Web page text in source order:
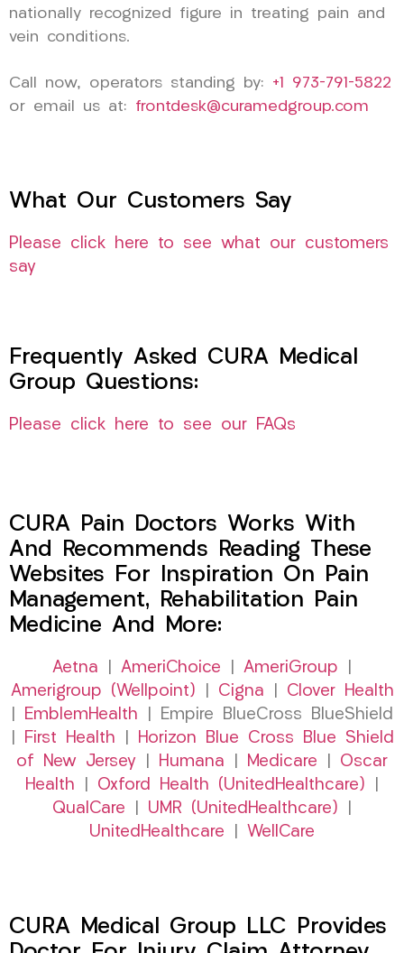
nationally recognized figure in treating pain and
vein conditions.
Call now, operators standing by: +1 973-791-5822
or email us at: frontdesk@curamedgroup.com
What Our Customers Say
Please click here to see what our customers
say
Frequently Asked CURA Medical
Group Questions:
Please click here to see our FAQs
CURA Pain Doctors Works With
And Recommends Reading These
Websites For Inspiration On Pain
Management, Rehabilitation Pain
Medicine And More:
Aetna AmeriChoice AmeriGroup
Amerigroup (Wellpoint)
Cigna
Clover Health
EmblemHealth | Empire BlueCross BlueShield
First Health
Horizon Blue Cross Blue Shield
of New Jersey
Humana Medicare
Oscar
Health
Oxford Health (UnitedHealthcare)
QualCare
UMR (UnitedHealthcare)
UnitedHealthcare
WellCare
CURA Medical Group LLC Provides